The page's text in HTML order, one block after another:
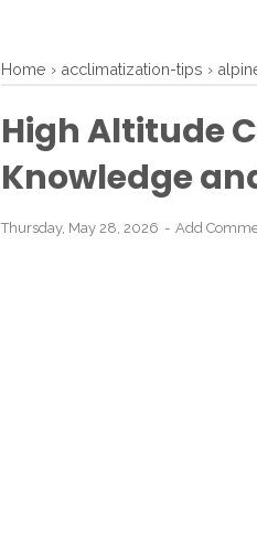
Home › acclimatization-tips ›
High Altitude
Knowledge
Thursday, May 28, 2026 Add